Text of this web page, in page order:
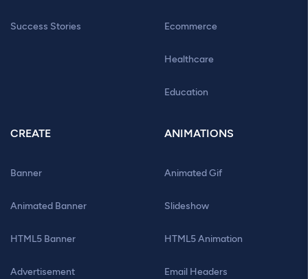
Success Stories Ecommerce
Healthcare
Education
CREATE
Banner
Animated Banner
HTML5 Banner
Advertisement
ANIMATIONS
Animated Gif
Slideshow
HTML5 Animation
Email Headers